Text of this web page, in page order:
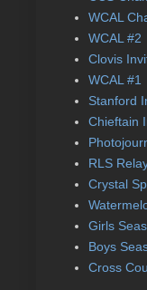
WCAL
WCAL #2
Clovis
WCAL #1
Stanford
Chieftain
RLS
Crystal
Girls
Boys
Cross